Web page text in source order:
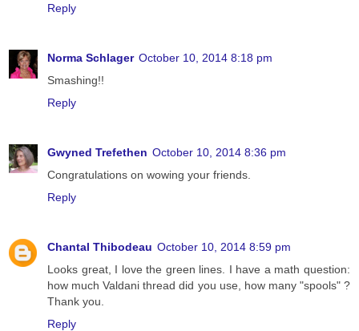
Reply
Norma Schlager October 10, 2014 8:18 pm
Smashing!!
Reply
Gwyned Trefethen October 10, 2014 8:36 pm
Congratulations on wowing your friends.
Reply
Chantal Thibodeau October 10, 2014 8:59 pm
Looks great, I love the green lines. I have a math question:
how much Valdani thread did you use, how many "spools" ?
Thank you.
Reply